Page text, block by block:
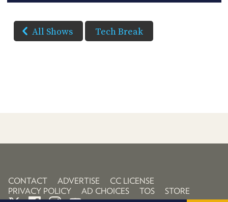
All Shows Tech Break
CONTACT ADVERTISE
CC LICENSE
PRIVACY POLICY
AD CHOICES TOS STORE